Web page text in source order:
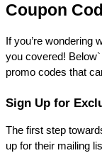
Coupon
If you’re wondering
you covered!
promo codes that
Sign Up for
The first step
up for their mailing